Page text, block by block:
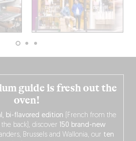
guide is fresh out the
oven!
bi-flavored edition (French from the
back), discover 150 brand-new
Brussels and Wallonia, our ten